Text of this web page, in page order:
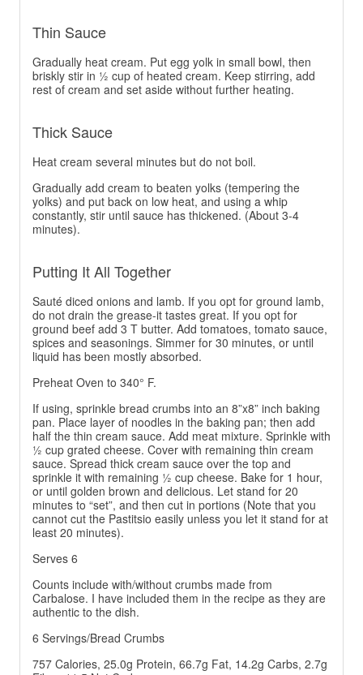
Thin Sauce
Gradually heat cream. Put egg yolk in small bowl, then
briskly stir in ½ cup of heated cream. Keep stirring, add
rest of cream and set aside without further heating.
Thick Sauce
Heat cream several minutes but do not boil.
Gradually add cream to beaten yolks (tempering the
yolks) and put back on low heat, and using a whip
constantly, stir until sauce has thickened. (About 3-4
minutes).
Putting It All Together
Sauté diced onions and lamb. If you opt for ground lamb,
do not drain the grease-it tastes great. If you opt for
ground beef add 3 T butter. Add tomatoes, tomato sauce,
spices and seasonings. Simmer for 30 minutes, or until
liquid has been mostly absorbed.
Preheat Oven to 340° F.
If using, sprinkle bread crumbs into an 8”x8” inch baking
pan. Place layer of noodles in the baking pan; then add
half the thin cream sauce. Add meat mixture. Sprinkle with
½ cup grated cheese. Cover with remaining thin cream
sauce. Spread thick cream sauce over the top and
sprinkle it with remaining ½ cup cheese. Bake for 1 hour,
or until golden brown and delicious. Let stand for 20
minutes to “set”, and then cut in portions (Note that you
cannot cut the Pastitsio easily unless you let it stand for at
least 20 minutes).
Serves 6
Counts include with/without crumbs made from
Carbalose. I have included them in the recipe as they are
authentic to the dish.
6 Servings/Bread Crumbs
757 Calories, 25.0g Protein, 66.7g Fat, 14.2g Carbs, 2.7g